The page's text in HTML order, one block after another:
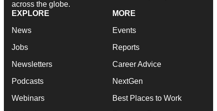
across the globe.
EXPLORE
News
Jobs
Newsletters
Podcasts
Webinars
MORE
Events
Reports
Career Advice
NextGen
Best Places to Work